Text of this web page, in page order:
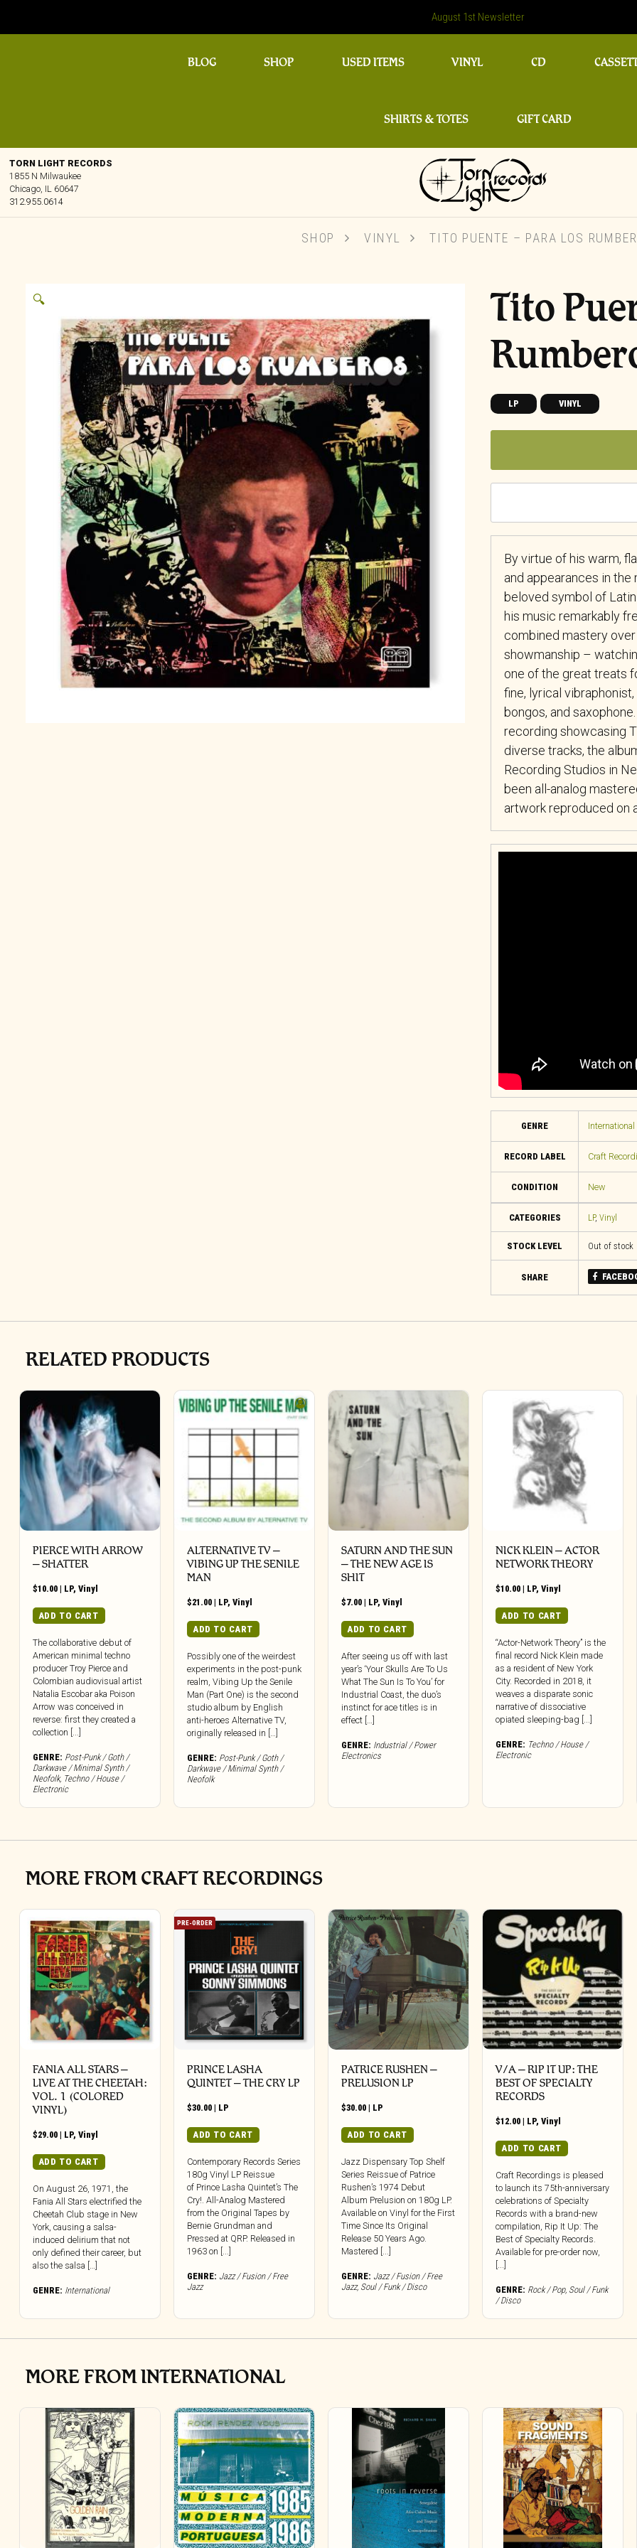
August 1st Newsletter
BLOG SHOP USED ITEMS VINYL CD
SHIRTS & TOTES GIFT CARD
TORN LIGHT RECORDS
1855 N Milwaukee
Chicago, IL 60647
312.955.0614
SHOP VINYL TITO PUENTE – PARA LOS
🔍
Tito
LP VINYL
By virtue of his warm,
and appearances in
beloved symbol of
his music remarkably
combined mastery
showmanship –
one of the great treats
fine, lyrical
bongos, and
recording showcasing
diverse tracks, the
Recording Studios in
been all-analog
artwork reproduced on
GENRE International
RECORD LABEL Craft
CONDITION New
CATEGORIES LP, Vinyl
STOCK LEVEL Out of stock
SHARE
RELATED PRODUCTS
PIERCE WITH ARROW
– SHATTER
$10.00 | LP, Vinyl
ADD TO CART
The collaborative debut of
American minimal techno
producer Troy Pierce and
Colombian audiovisual artist
Natalia Escobar aka Poison
Arrow was conceived in
reverse: first they created a
collection [...]
GENRE: Post-Punk / Goth /
Darkwave / Minimal Synth /
Neofolk, Techno / House /
Electronic
ALTERNATIVE TV –
VIBING UP THE SENILE
MAN
$21.00 | LP,Vinyl
ADD TO CART
Possibly one of the weirdest
experiments in the post-punk
realm, Vibing Up the Senile
Man (Part One) is the second
studio album by English
anti-heroes Alternative TV,
originally released in […]
GENRE: Post-Punk / Goth /
Darkwave / Minimal Synth /
Neofolk
SATURN AND THE SUN
– THE NEW AGE IS
SHIT
$7.00 | LP,Vinyl
ADD TO CART
After seeing us off with last
year’s ‘Your Skulls Are To Us
What The Sun Is To You’ for
Industrial Coast, the duo’s
instinct for ace titles is in
effect […]
GENRE: Industrial / Power
Electronics
NICK KLEIN – ACTOR
NETWORK THEORY
$10.00 | LP,Vinyl
ADD TO CART
“Actor-Network Theory” is the
final record Nick Klein made
as a resident of New York
City. Recorded in 2018, it
weaves a disparate sonic
narrative of dissociative
opiated sleeping-bag [...]
GENRE: Techno / House /
Electronic
MORE FROM CRAFT RECORDINGS
FANIA ALL STARS –
LIVE AT THE CHEETAH:
VOL. 1 (COLORED
VINYL)
$29.00 | LP, Vinyl
ADD TO CART
On August 26, 1971, the
Fania All Stars electrified the
Cheetah Club stage in New
York, causing a salsa-
induced delirium that not
only defined their career, but
also the salsa […]
GENRE: International
PRE-ORDER
PRINCE LASHA
QUINTET – THE CRY LP
$30.00 | LP
ADD TO CART
Contemporary Records Series
180g Vinyl LP Reissue
of Prince Lasha Quintet’s The
Cry!. All-Analog Mastered
from the Original Tapes by
Bernie Grundman and
Pressed at QRP. Released in
1963 on [...]
GENRE: Jazz / Fusion / Free
Jazz
PATRICE RUSHEN –
PRELUSION LP
$30.00 | LP
ADD TO CART
Jazz Dispensary Top Shelf
Series Reissue of Patrice
Rushen’s 1974 Debut
Album Prelusion on 180g LP.
Available on Vinyl for the First
Time Since Its Original
Release 50 Years Ago.
Mastered [...]
GENRE: Jazz / Fusion / Free
Jazz, Soul / Funk / Disco
V/A – RIP IT UP: THE
BEST OF SPECIALTY
RECORDS
$12.00 | LP,Vinyl
ADD TO CART
Craft Recordings is pleased
to launch its 75th-anniversary
celebrations of Specialty
Records with a brand-new
compilation, Rip It Up: The
Best of Specialty Records.
Available for pre-order now,
[...]
GENRE: Rock / Pop, Soul / Funk
/ Disco
MORE FROM INTERNATIONAL